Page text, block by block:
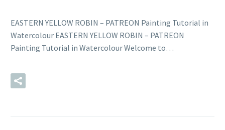
EASTERN YELLOW ROBIN – PATREON Painting Tutorial in
Watercolour EASTERN YELLOW ROBIN – PATREON
Painting Tutorial in Watercolour Welcome to…